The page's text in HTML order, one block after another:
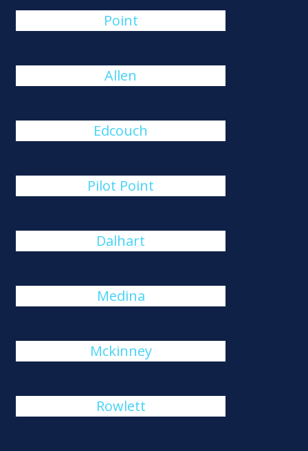
Point
Allen
Edcouch
Pilot Point
Dalhart
Medina
Mckinney
Rowlett